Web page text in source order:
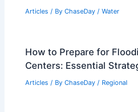
Articles / By ChaseDay / Water
How to Prepare for
Centers: Essential
Articles / By ChaseDay / Regional